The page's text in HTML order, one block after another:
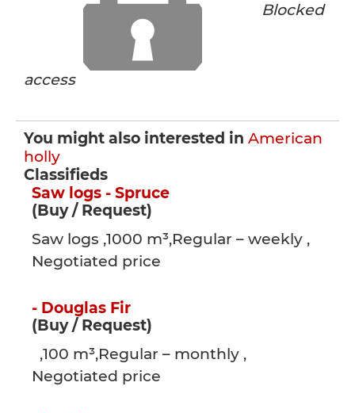
Blocked
access
You might also interested in American
holly
Classifieds
Saw logs - Spruce
(Buy / Request)
Saw logs ,1000 m³,Regular – weekly ,
Negotiated price
- Douglas Fir
(Buy / Request)
,100 m³,Regular – monthly ,
Negotiated price